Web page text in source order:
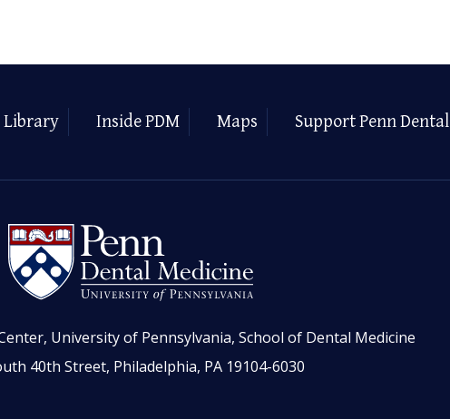
Library Inside PDM Maps Support Penn Dental
University of Pennsylvania, School of Dental Medicine
40th Street, Philadelphia, PA 19104-6030